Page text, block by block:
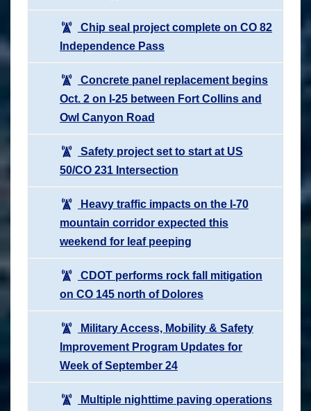
Chip seal project complete on CO 82
Independence Pass
Concrete panel replacement begins
Oct. 2 on I-25 between Fort Collins and
Owl Canyon Road
Safety project set to start at US
50/CO 231 Intersection
Heavy traffic impacts on the I-70
mountain corridor expected this
weekend for leaf peeping
CDOT performs rock fall mitigation
on CO 145 north of Dolores
Military Access, Mobility & Safety
Improvement Program Updates for
Week of September 24
Multiple nighttime paving operations